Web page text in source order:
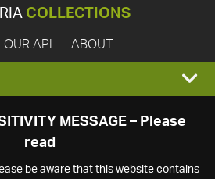
COLLECTIONS
OUR API ABOUT
MESSAGE – Please
read
be aware that this website contains